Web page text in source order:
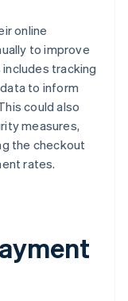
online
to improve
tracking
to inform
could also
measures,
the checkout
rates.